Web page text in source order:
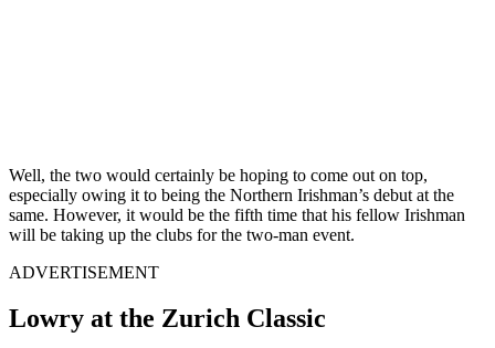
Well, the two would certainly be hoping to come out on top,
especially owing it to being the Northern Irishman’s debut at the
same. However, it would be the fifth time that his fellow Irishman
will be taking up the clubs for the two-man event.
ADVERTISEMENT
Lowry at the Zurich Classic